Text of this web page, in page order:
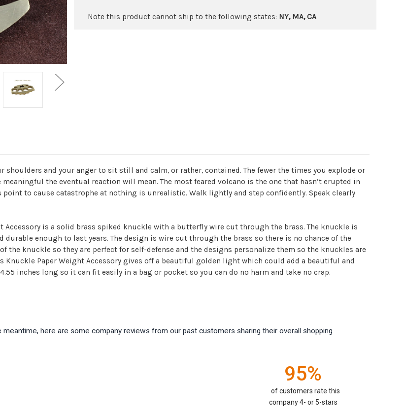
Brass Brass
Note this product cannot ship to the following states: NY, MA, CA
and your anger to sit still and calm, or rather, contained. The fewer the times you explode or
the eventual reaction will mean. The most feared volcano is the one that hasn’t erupted in
to cause catastrophe at nothing is unrealistic. Walk lightly and step confidently. Speak clearly
Accessory is a solid brass spiked knuckle with a butterfly wire cut through the brass. The knuckle is
enough to last years. The design is wire cut through the brass so there is no chance of the
the knuckle so they are perfect for self-defense and the designs personalize them so the knuckles are
Knuckle Paper Weight Accessory gives off a beautiful golden light which could add a beautiful and
inches long so it can fit easily in a bag or pocket so you can do no harm and take no crap.
here are some company reviews from our past customers sharing their overall shopping
95%
of customers rate this
company 4- or 5-stars